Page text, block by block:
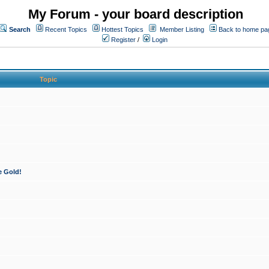
My Forum - your board description
Search Recent Topics Hottest Topics Member Listing
Back to home
Register / Login
Topic
Gold!